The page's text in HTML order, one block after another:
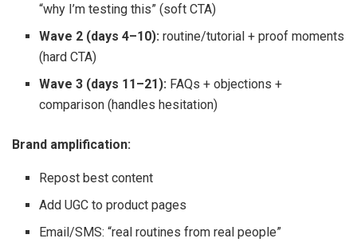
“why I’m testing this” (soft CTA)
Wave 2 (days 4–10): routine/tutorial + proof moments
(hard CTA)
Wave 3 (days 11–21): FAQs + objections +
comparison (handles hesitation)
Brand amplification:
Repost best content
Add UGC to product pages
Email/SMS: “real routines from real people”